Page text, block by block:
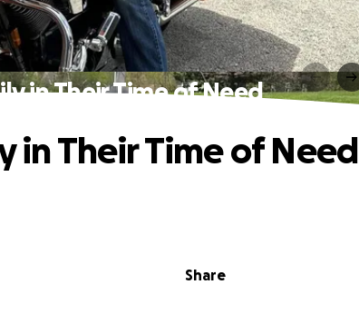
in Their Time of Need
Share
in Their Time of Need